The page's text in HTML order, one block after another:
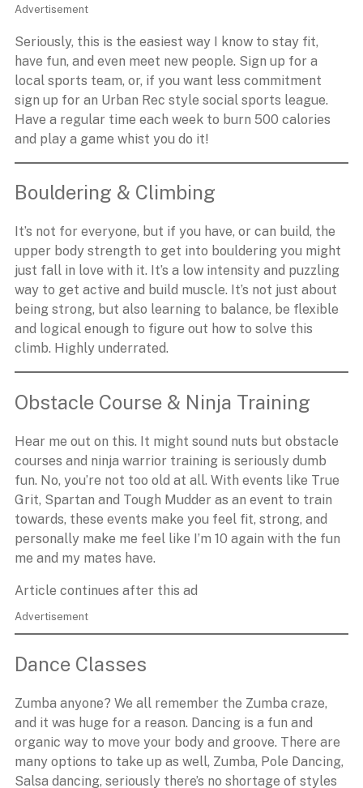
Advertisement
Seriously, this is the easiest way I know to stay fit,
have fun, and even meet new people. Sign up for a
local sports team, or, if you want less commitment
sign up for an Urban Rec style social sports league.
Have a regular time each week to burn 500 calories
and play a game whist you do it!
Bouldering & Climbing
It’s not for everyone, but if you have, or can build, the
upper body strength to get into bouldering you might
just fall in love with it. It’s a low intensity and puzzling
way to get active and build muscle. It’s not just about
being strong, but also learning to balance, be flexible
and logical enough to figure out how to solve this
climb. Highly underrated.
Obstacle Course & Ninja Training
Hear me out on this. It might sound nuts but obstacle
courses and ninja warrior training is seriously dumb
fun. No, you’re not too old at all. With events like True
Grit, Spartan and Tough Mudder as an event to train
towards, these events make you feel fit, strong, and
personally make me feel like I’m 10 again with the fun
me and my mates have.
Article continues after this ad
Advertisement
Dance Classes
Zumba anyone? We all remember the Zumba craze,
and it was huge for a reason. Dancing is a fun and
organic way to move your body and groove. There are
many options to take up as well, Zumba, Pole Dancing,
Salsa dancing, seriously there’s no shortage of styles